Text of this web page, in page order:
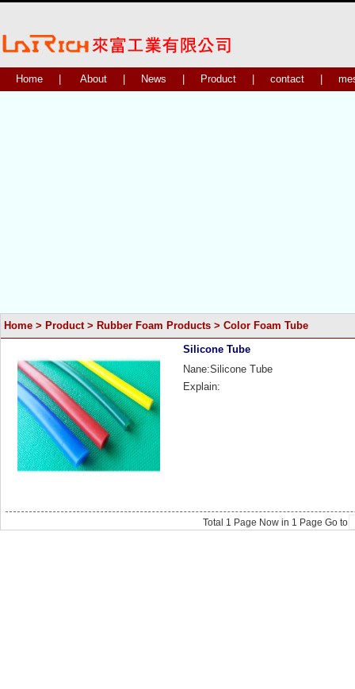
Home About News Product contact
Home > Product> Rubber Foam Products > Color Foam Tube
Silicone Tube
Nane:Silicone Tube
Explain:
Total 1 Page Now in 1 Page Go to